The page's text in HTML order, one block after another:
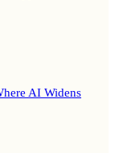
AI Widens